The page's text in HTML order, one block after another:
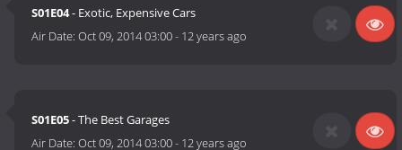
S01E04- Exotic, Expensive Cars
Air Date:Oct 09, 2014 03:00- 12 years ago
S01E05- The Best Garages
Air Date:Oct 09, 2014 03:00- 12 years ago